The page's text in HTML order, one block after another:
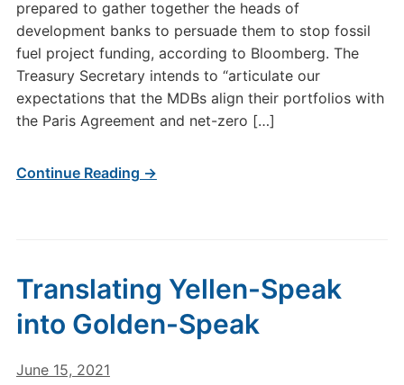
prepared to gather together the heads of
development banks to persuade them to stop fossil
fuel project funding, according to Bloomberg. The
Treasury Secretary intends to “articulate our
expectations that the MDBs align their portfolios with
the Paris Agreement and net-zero […]
Continue Reading →
Translating Yellen-Speak
into Golden-Speak
June 15, 2021